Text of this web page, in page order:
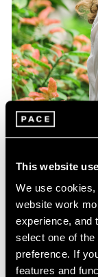
This website
We use
website work
experience, and
select one of
preference. If
features and